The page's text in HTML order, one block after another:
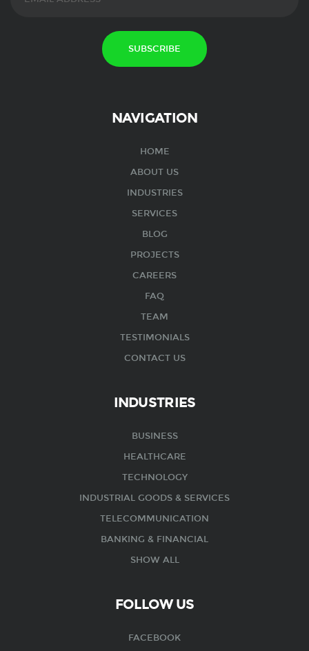
NAVIGATION
HOME
ABOUT US
INDUSTRIES
SERVICES
BLOG
PROJECTS
CAREERS
FAQ
TEAM
TESTIMONIALS
CONTACT US
INDUSTRIES
BUSINESS
HEALTHCARE
TECHNOLOGY
INDUSTRIAL GOODS & SERVICES
TELECOMMUNICATION
BANKING & FINANCIAL
SHOW ALL
FOLLOW US
FACEBOOK